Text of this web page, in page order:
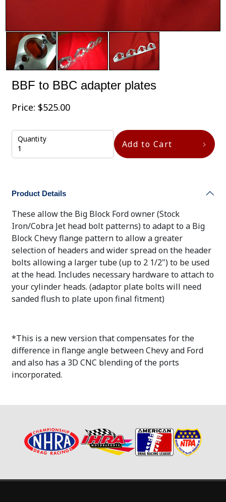
BBF to BBC adapter plates
Price: $525.00
Quantity Add to Cart
Product Details
These allow the Big Block Ford owner (Stock
Iron/Cobra Jet head bolt patterns) to adapt to a Big
Block Chevy flange pattern to allow a greater
selection of headers and wider spread on the header
bolts allowing a larger tube (up to 2 1/2") to be used
at the head. Includes necessary hardware to attach to
your cylinder heads. (adaptor plate bolts will need
sanded flush to plate upon final fitment)
*This is a new version that compensates for the
difference in flange angle between Chevy and Ford
and also has a 3D CNC blending of the ports
incorporated.